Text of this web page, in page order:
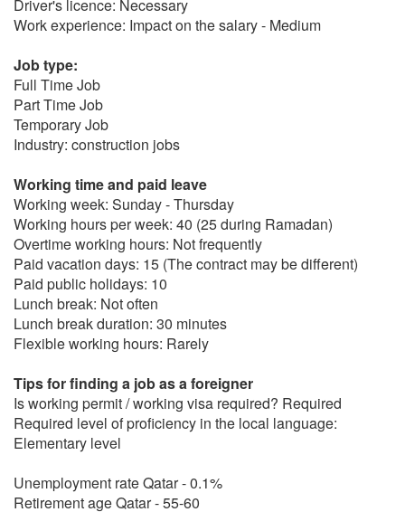
Driver's licence: Necessary
Work experience: Impact on the salary - Medium
Job type:
Full Time Job
Part Time Job
Temporary Job
Industry: construction jobs
Working time and paid leave
Working week: Sunday - Thursday
Working hours per week: 40 (25 during Ramadan)
Overtime working hours: Not frequently
Paid vacation days: 15 (The contract may be different)
Paid public holidays: 10
Lunch break: Not often
Lunch break duration: 30 minutes
Flexible working hours: Rarely
Tips for finding a job as a foreigner
Is working permit / working visa required? Required
Required level of proficiency in the local language:
Elementary level
Unemployment rate Qatar - 0.1%
Retirement age Qatar - 55-60